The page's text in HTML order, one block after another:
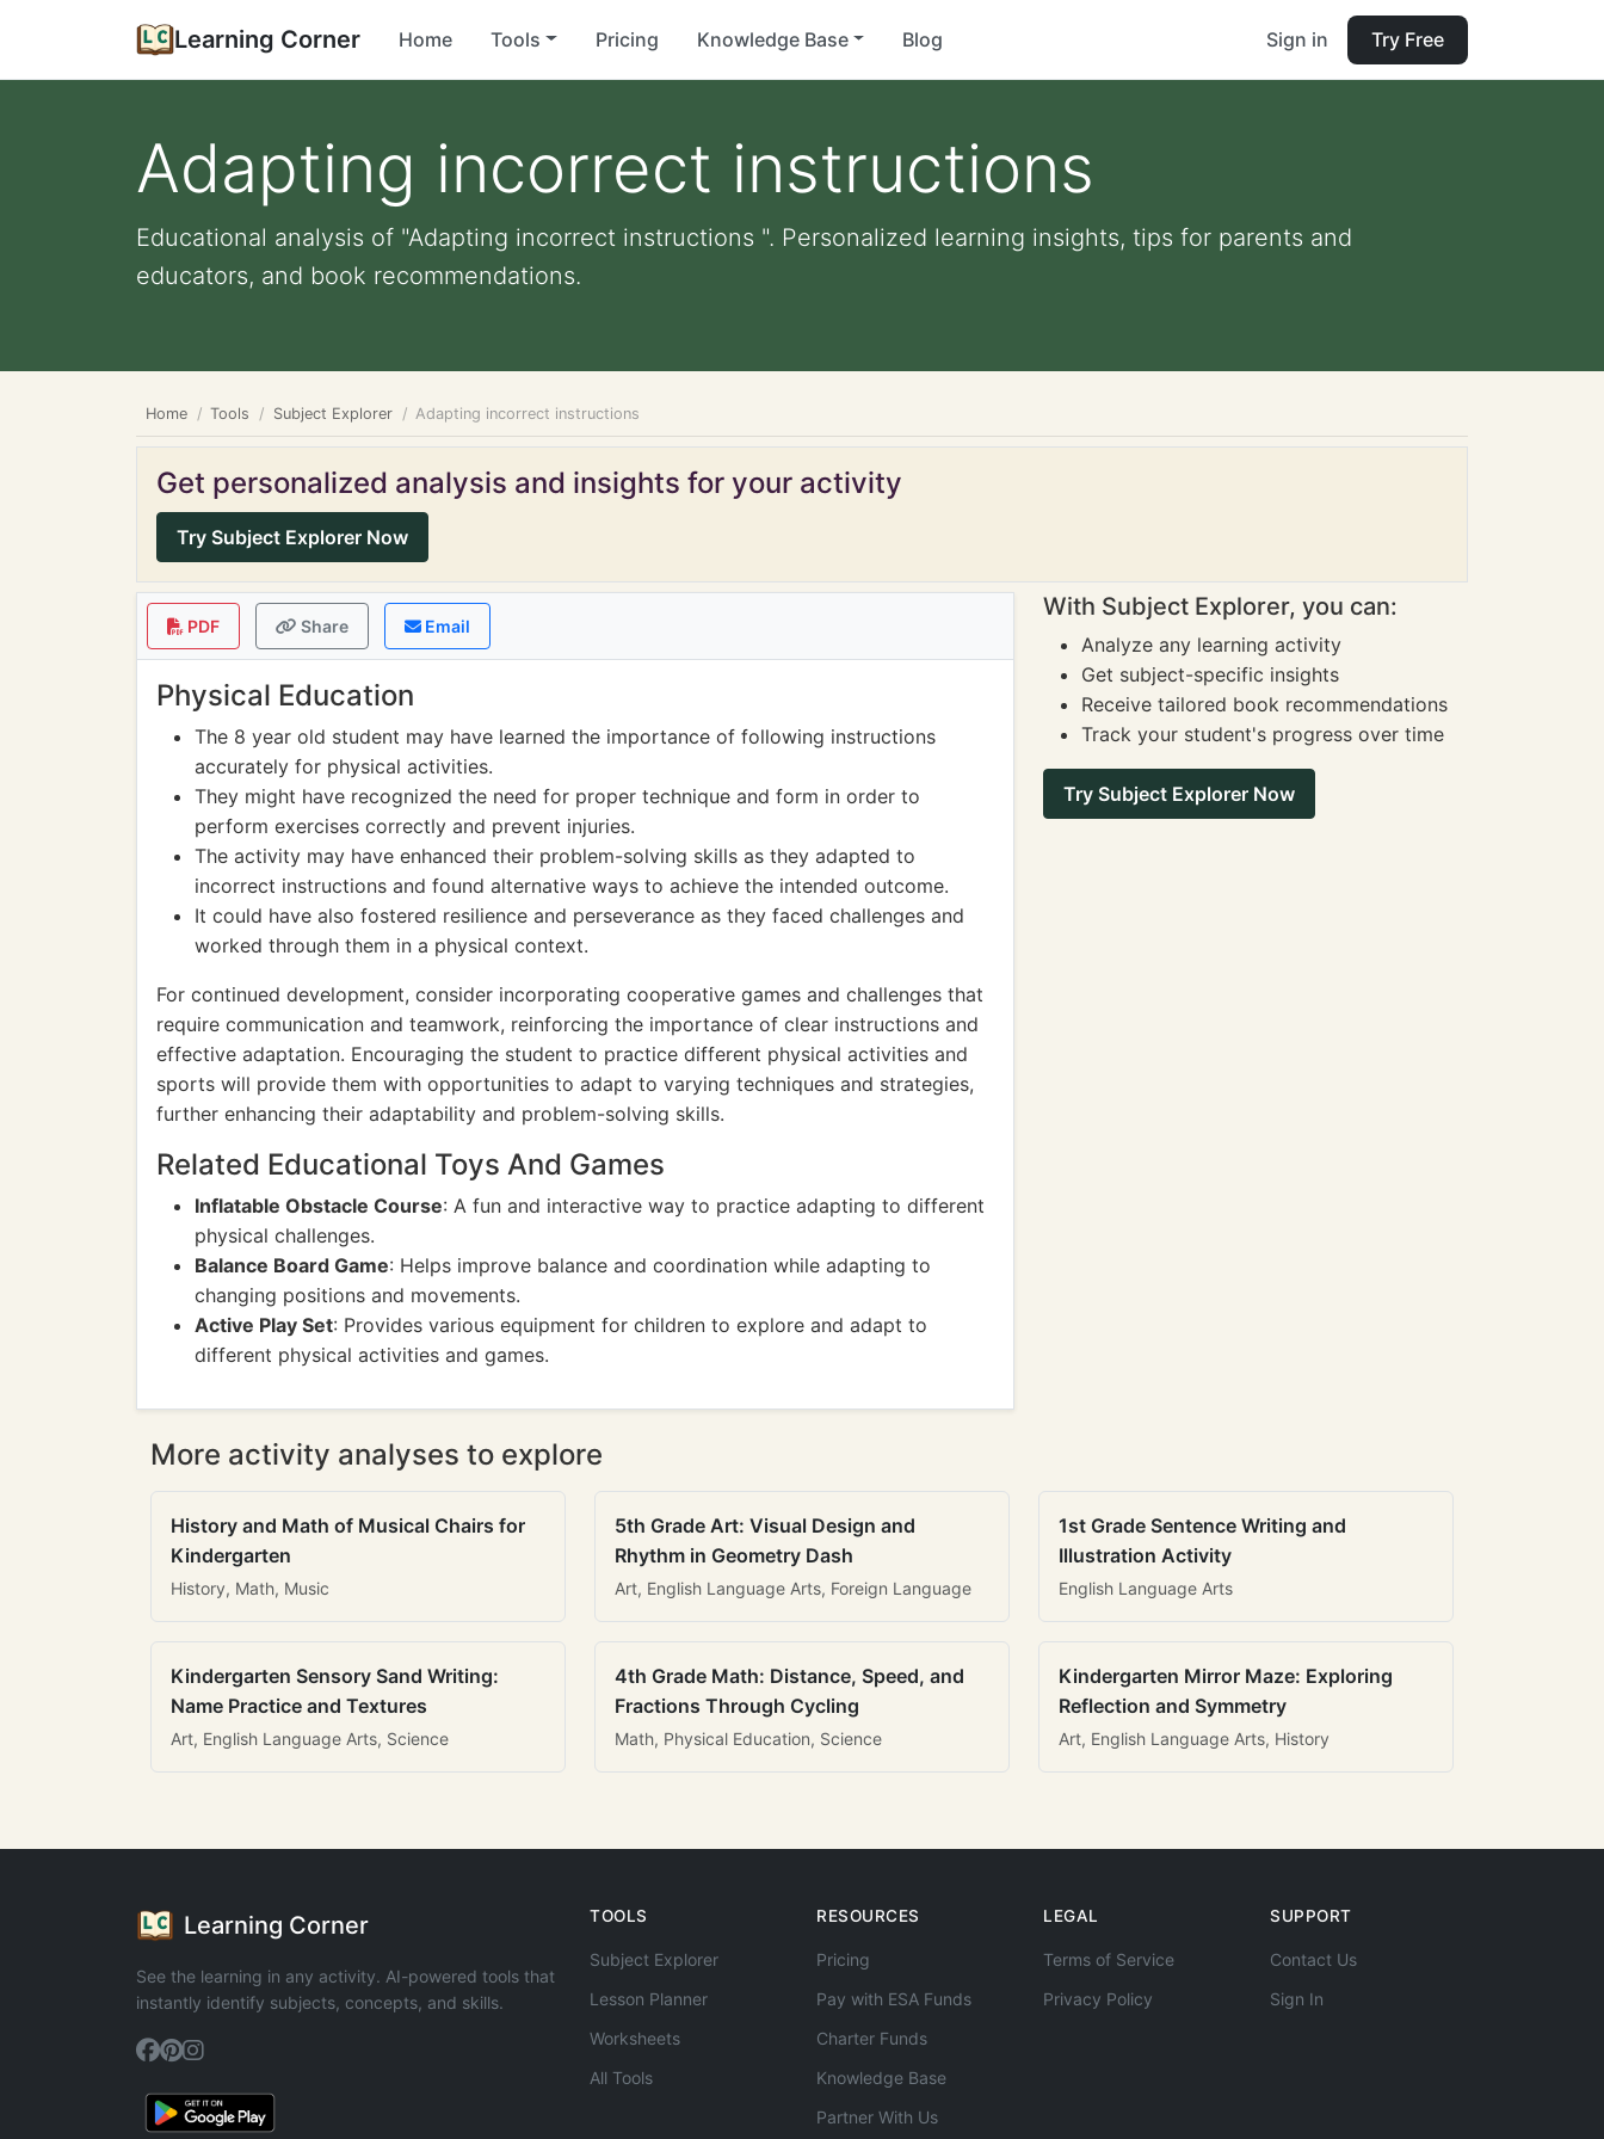
Learning Corner Home Tools Pricing Knowledge Base Blog Sign in Try Free
Adapting incorrect instructions
Educational analysis of "Adapting incorrect instructions ". Personalized learning insights, tips for parents and
educators, and book recommendations.
Home Tools Subject Explorer Adapting incorrect instructions
Get personalized analysis and insights for your activity
Try Subject Explorer Now
PDF Share Email
Physical Education
The 8 year old student may have learned the importance of following instructions
accurately for physical activities.
They might have recognized the need for proper technique and form in order to
perform exercises correctly and prevent injuries.
The activity may have enhanced their problem-solving skills as they adapted to
incorrect instructions and found alternative ways to achieve the intended outcome.
It could have also fostered resilience and perseverance as they faced challenges and
worked through them in a physical context.
For continued development, consider incorporating cooperative games and challenges that
require communication and teamwork, reinforcing the importance of clear instructions and
effective adaptation. Encouraging the student to practice different physical activities and
sports will provide them with opportunities to adapt to varying techniques and strategies,
further enhancing their adaptability and problem-solving skills.
Related Educational Toys And Games
Inflatable Obstacle Course: A fun and interactive way to practice adapting to different
physical challenges.
Balance Board Game: Helps improve balance and coordination while adapting to
changing positions and movements.
Active Play Set: Provides various equipment for children to explore and adapt to
different physical activities and games.
With Subject Explorer, you can:
Analyze any learning activity
Get subject-specific insights
Receive tailored book recommendations
Track your student's progress over time
Try Subject Explorer Now
More activity analyses to explore
History and Math of Musical Chairs for
Kindergarten
History, Math, Music
5th Grade Art: Visual Design and
Rhythm in Geometry Dash
Art, English Language Arts, Foreign Language
1st Grade Sentence Writing and
Illustration Activity
English Language Arts
Kindergarten Sensory Sand Writing:
Name Practice and Textures
Art, English Language Arts, Science
4th Grade Math: Distance, Speed, and
Fractions Through Cycling
Math, Physical Education, Science
Kindergarten Mirror Maze: Exploring
Reflection and Symmetry
Art, English Language Arts, History
Learning Corner
See the learning in any activity. AI-powered tools that
instantly identify subjects, concepts, and skills.
TOOLS
Subject Explorer
Lesson Planner
Worksheets
All Tools
RESOURCES
Pricing
Pay with ESA Funds
Charter Funds
Knowledge Base
Partner With Us
LEGAL
Terms of Service
Privacy Policy
SUPPORT
Contact Us
Sign In